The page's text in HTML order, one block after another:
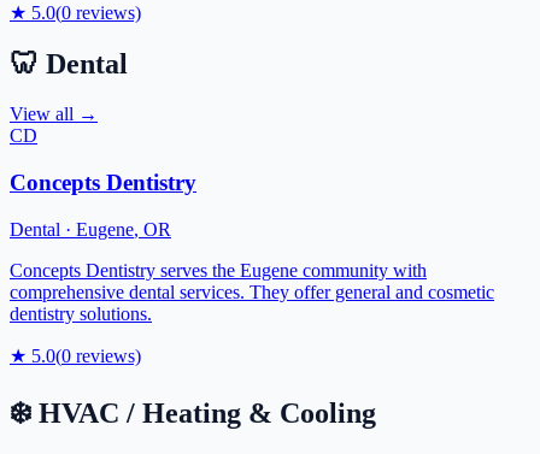
★ 5.0(0 reviews)
🦷 Dental
View all →
CD
Concepts Dentistry
Dental · Eugene, OR
Concepts Dentistry serves the Eugene community with
comprehensive dental services. They offer general and cosmetic
dentistry solutions.
★ 5.0(0 reviews)
❄️ HVAC / Heating & Cooling